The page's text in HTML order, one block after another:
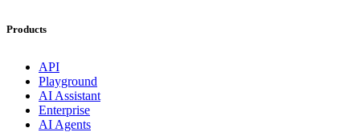
Products
API
Playground
AI Assistant
Enterprise
AI Agents